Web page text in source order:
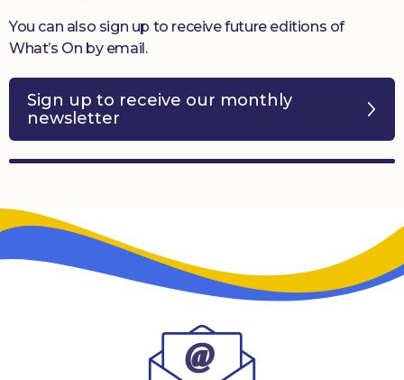
You can also sign up to receive future editions of
What’s On by email.
Sign up to receive our monthly
newsletter